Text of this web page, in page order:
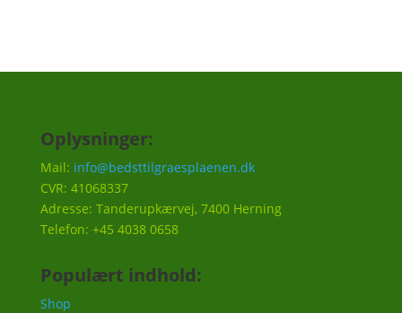
Oplysninger:
Mail: info@bedsttilgraesplaenen.dk
CVR: 41068337
Adresse: Tanderupkærvej, 7400 Herning
Telefon: +45 4038 0658
Populært indhold:
Shop